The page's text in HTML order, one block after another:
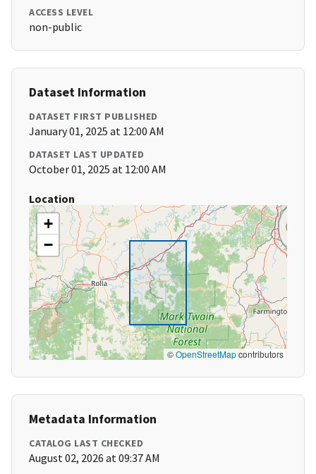
ACCESS LEVEL
non-public
Dataset Information
DATASET FIRST PUBLISHED
January 01, 2025 at 12:00 AM
DATASET LAST UPDATED
October 01, 2025 at 12:00 AM
Location
+
−
©OpenStreetMapcontributors
Metadata Information
CATALOG LAST CHECKED
August 02, 2026 at 09:37 AM